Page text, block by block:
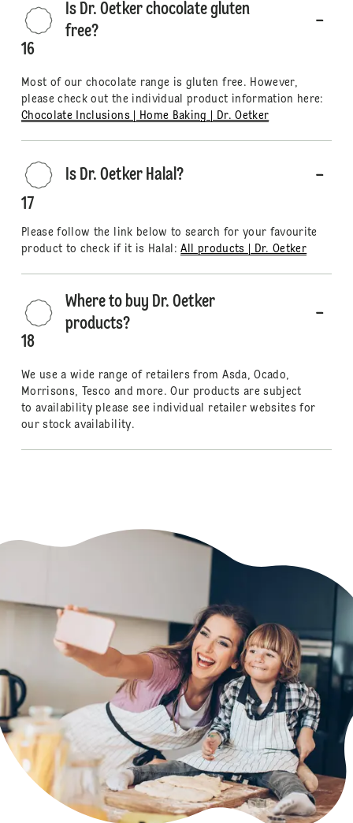
16
Is Dr. Oetker chocolate gluten
free?
Most of our chocolate range is gluten free. However,
please check out the individual product information here:
Chocolate Inclusions | Home Baking | Dr. Oetker
17
Is Dr. Oetker Halal?
Please follow the link below to search for your favourite
product to check if it is Halal:All products | Dr. Oetker
18
Where to buy Dr. Oetker
products?
We use a wide range of retailers from Asda, Ocado,
Morrisons, Tesco and more. Our products are subject
to availability please see individual retailer websites for
our stock availability.